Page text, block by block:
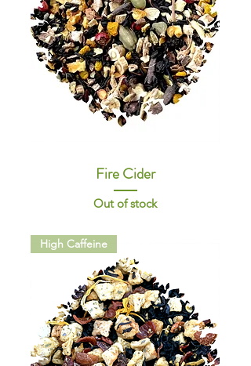
Fire Cider
Out of stock
High Caffeine